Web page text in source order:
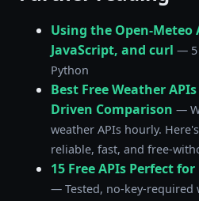
Using the Open-Meteo
JavaScript, and curl — 5
Python
Best Free Weather
Driven Comparison —
weather APIs hourly.
reliable, fast, and free-
15 Free APIs Perfect
— Tested, no-key-required